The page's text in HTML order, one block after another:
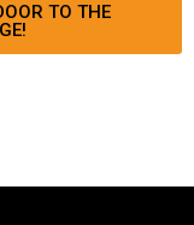
TO THE